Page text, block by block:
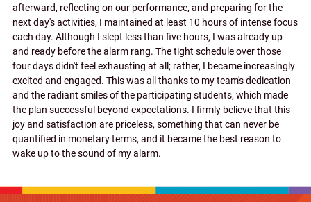
afterward, reflecting on our performance, and preparing for the
next day's activities, I maintained at least 10 hours of intense focus
each day. Although I slept less than five hours, I was already up
and ready before the alarm rang. The tight schedule over those
four days didn't feel exhausting at all; rather, I became increasingly
excited and engaged. This was all thanks to my team's dedication
and the radiant smiles of the participating students, which made
the plan successful beyond expectations. I firmly believe that this
joy and satisfaction are priceless, something that can never be
quantified in monetary terms, and it became the best reason to
wake up to the sound of my alarm.